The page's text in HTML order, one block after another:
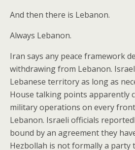
And then there is Lebanon.
Always Lebanon.
Iran says any peace framework
withdrawing from Lebanon.
Lebanese territory as long as
House talking points apparently
military operations on every
Lebanon. Israeli officials
bound by an agreement they
Hezbollah is not formally a party